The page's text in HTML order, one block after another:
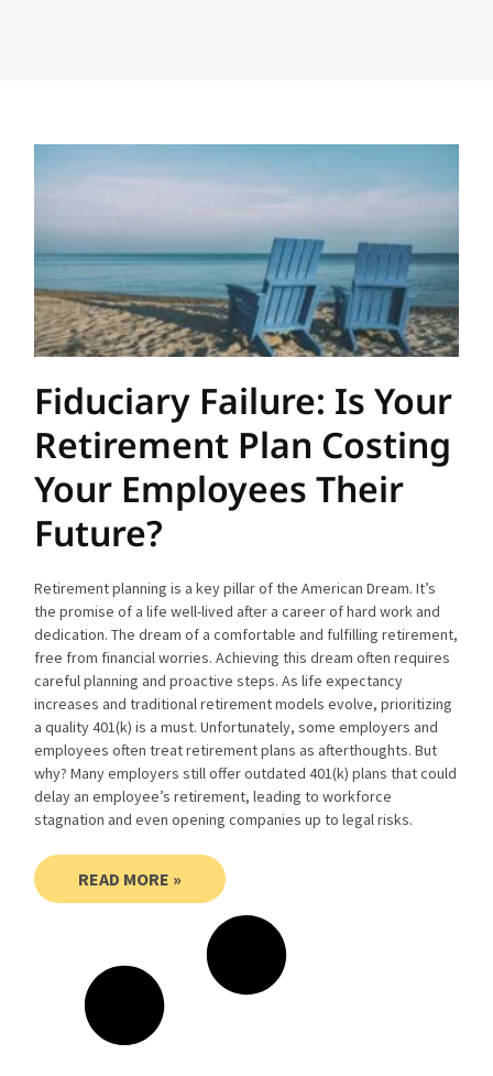
Fiduciary Failure: Is Your
Retirement Plan Costing
Your Employees Their
Future?
Retirement planning is a key pillar of the American Dream. It’s
the promise of a life well-lived after a career of hard work and
dedication. The dream of a comfortable and fulfilling retirement,
free from financial worries. Achieving this dream often requires
careful planning and proactive steps. As life expectancy
increases and traditional retirement models evolve, prioritizing
a quality 401(k) is a must. Unfortunately, some employers and
employees often treat retirement plans as afterthoughts. But
why? Many employers still offer outdated 401(k) plans that could
delay an employee’s retirement, leading to workforce
stagnation and even opening companies up to legal risks.
READ MORE »